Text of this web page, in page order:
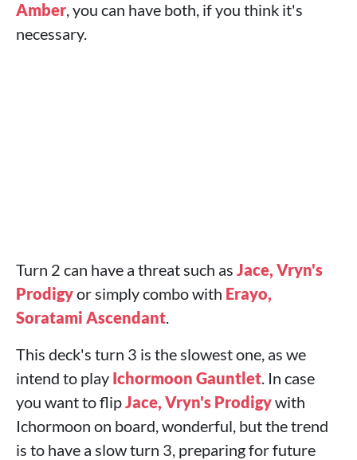
Amber, you can have both, if you think it's
necessary.
Turn 2 can have a threat such as Jace, Vryn's
Prodigyor simply combo with Erayo,
Soratami Ascendant.
This deck's turn 3 is the slowest one, as we
intend to play Ichormoon Gauntlet. In case
you want to flipJace, Vryn's Prodigywith
Ichormoon on board, wonderful, but the trend
is to have a slow turn 3, preparing for future